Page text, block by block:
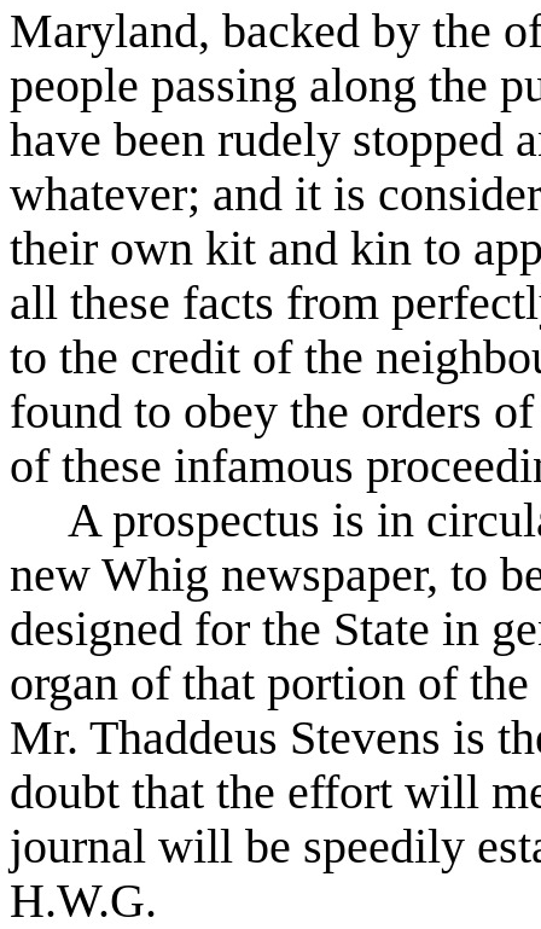
Maryland, backed by the
people passing along the
have been rudely stopped
whatever; and it is
their own kit and kin to
all these facts from
to the credit of the
found to obey the orders
of these infamous
A prospectus is in
new Whig newspaper, to
designed for the State in
organ of that portion of
Mr. Thaddeus Stevens is
doubt that the effort will
journal will be speedily
H.W.G.